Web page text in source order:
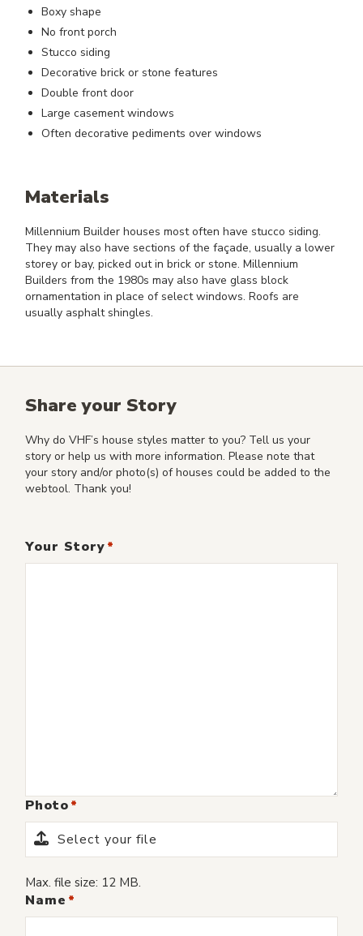
Boxy shape
No front porch
Stucco siding
Decorative brick or stone features
Double front door
Large casement windows
Often decorative pediments over windows
Materials
Millennium Builder houses most often have stucco siding.
They may also have sections of the façade, usually a lower
storey or bay, picked out in brick or stone. Millennium
Builders from the 1980s may also have glass block
ornamentation in place of select windows. Roofs are
usually asphalt shingles.
Share your Story
Why do VHF’s house styles matter to you? Tell us your
story or help us with more information. Please note that
your story and/or photo(s) of houses could be added to the
webtool. Thank you!
Your Story
Photo
Select your file
Max. file size: 12 MB.
Name